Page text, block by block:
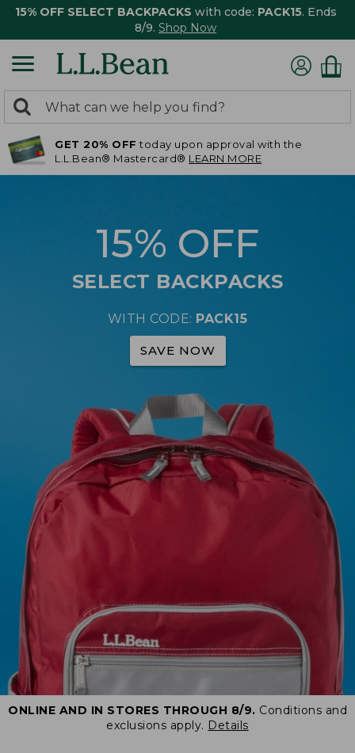
15% OFF SELECT BACKPACKS with code: PACK15. Ends
8/9. Shop Now
search
returned.
Search:
GET 20% OFF today upon approval with the
L.L.Bean® Mastercard® LEARN MORE
15% OFF
SELECT BACKPACKS
WITH CODE: PACK15
SAVE NOW
ONLINE AND IN STORES THROUGH 8/9. Conditions and
exclusions apply. Details